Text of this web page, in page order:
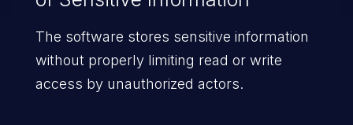
The software stores sensitive information
without properly limiting read or write
access by unauthorized actors.